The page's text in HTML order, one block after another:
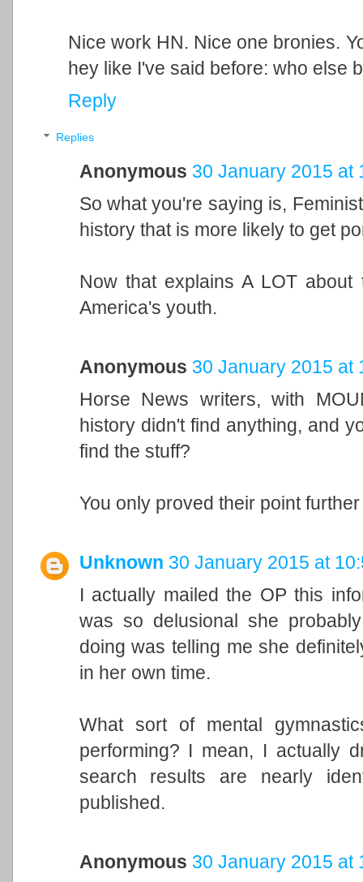
Nice work HN. Nice one bronies.
hey like I've said before: who else
Reply
Replies
Anonymous 30 January 2015 at
So what you're saying is,
history that is more likely to get
Now that explains A LOT
America's youth.
Anonymous 30 January 2015 at
Horse News writers, with
history didn't find anything, and
find the stuff?
You only proved their point further
Unknown 30 January 2015 at
I actually mailed the OP this
was so delusional she
doing was telling me she
in her own time.
What sort of mental
performing? I mean, I actually
search results are nearly
published.
Anonymous 30 January 2015 at